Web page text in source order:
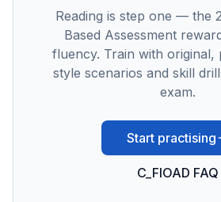
Reading is step one — the
Based Assessment
fluency. Train with original,
style scenarios and skill
exam.
Start practising
C_FIOAD FAQ